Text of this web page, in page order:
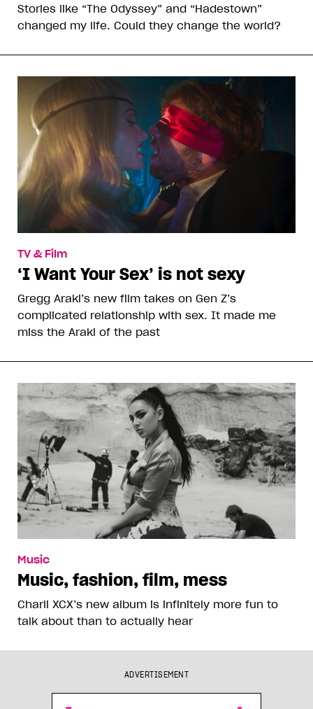
Stories like “The Odyssey” and “Hadestown”
changed my life. Could they change the world?
TV & Film
‘I Want Your Sex’ is not sexy
Gregg Araki’s new film takes on Gen Z’s
complicated relationship with sex. It made me
miss the Araki of the past
Music
Music, fashion, film, mess
Charli XCX’s new album is infinitely more fun to
talk about than to actually hear
ADVERTISEMENT